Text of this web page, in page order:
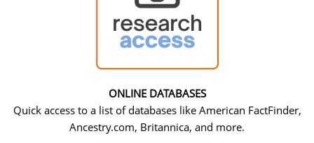
ONLINE DATABASES
Quick access to a list of databases like American FactFinder,
Ancestry.com, Britannica, and more.